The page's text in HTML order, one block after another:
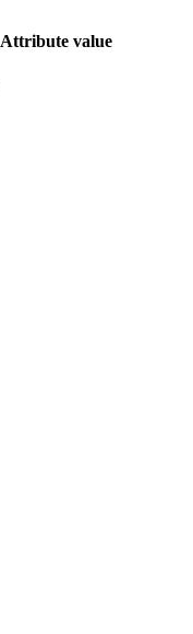
Attribute value